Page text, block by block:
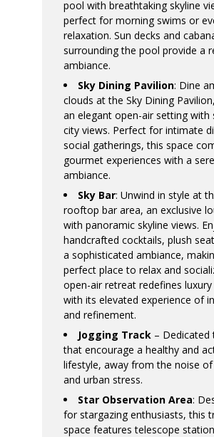
pool with breathtaking skyline
perfect for morning swims or
relaxation. Sun decks and
surrounding the pool provide a
ambiance.
Sky Dining Pavilion: Dine
clouds at the Sky Dining
an elegant open-air setting with
city views. Perfect for intimate
social gatherings, this space
gourmet experiences with a
ambiance.
Sky Bar: Unwind in style at
rooftop bar area, an exclusive
with panoramic skyline views.
handcrafted cocktails, plush
a sophisticated ambiance,
perfect place to relax and
open-air retreat redefines luxury
with its elevated experience of
and refinement.
Jogging Track – Dedicated
that encourage a healthy and
lifestyle, away from the noise
and urban stress.
Star Observation Area:
for stargazing enthusiasts, this
space features telescope